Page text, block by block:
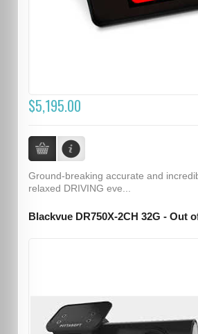
$5,195.00
Ground-breaking accurate and
relaxed DRIVING eve...
Blackvue DR750X-2CH 32G - Out